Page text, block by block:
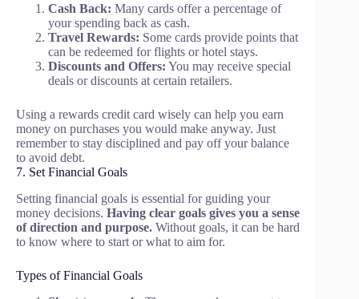
Cash Back: Many cards offer a percentage of
your spending back as cash.
Travel Rewards: Some cards provide points that
can be redeemed for flights or hotel stays.
Discounts and Offers: You may receive special
deals or discounts at certain retailers.
Using a rewards credit card wisely can help you earn
money on purchases you would make anyway. Just
remember to stay disciplined and pay off your balance
to avoid debt.
7. Set Financial Goals
Setting financial goals is essential for guiding your
money decisions. Having clear goals gives you a sense
of direction and purpose. Without goals, it can be hard
to know where to start or what to aim for.
Types of Financial Goals